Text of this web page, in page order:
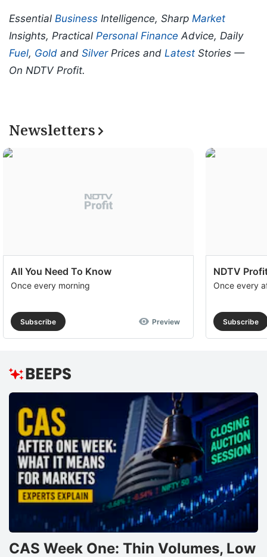
Essential Business Intelligence, Sharp Market
Insights, Practical Personal Finance Advice, Daily
Fuel, Gold and SilverPrices and Latest Stories —
On NDTV Profit.
Newsletters
All You Need To Know
Once every morning
Subscribe Preview
NDTV
Once every
Subscribe
CAS Week One: Thin Volumes, Low